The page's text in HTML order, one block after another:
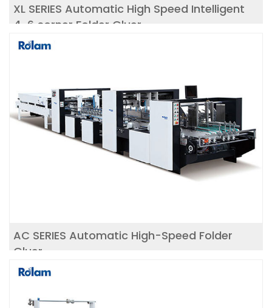
XL SERIES Automatic High Speed Intelligent
4-6 corner Folder Gluer
AC SERIES Automatic High-Speed Folder
Gluer